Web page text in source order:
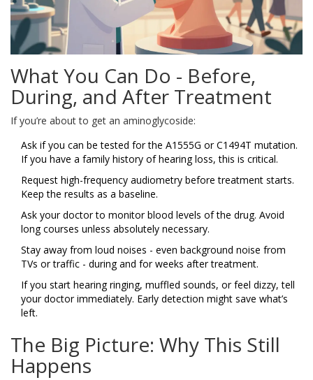
What You Can Do - Before,
During, and After Treatment
If you’re about to get an aminoglycoside:
Ask if you can be tested for the A1555G or C1494T mutation.
If you have a family history of hearing loss, this is critical.
Request high-frequency audiometry before treatment starts.
Keep the results as a baseline.
Ask your doctor to monitor blood levels of the drug. Avoid
long courses unless absolutely necessary.
Stay away from loud noises - even background noise from
TVs or traffic - during and for weeks after treatment.
If you start hearing ringing, muffled sounds, or feel dizzy, tell
your doctor immediately. Early detection might save what’s
left.
The Big Picture: Why This Still
Happens